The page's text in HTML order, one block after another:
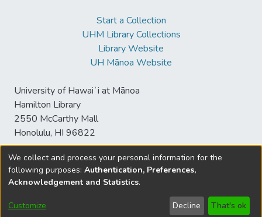
Start a Collection
UHM Library Collections
Library Website
UH Mānoa Website
University of Hawaiʻi at Mānoa
Hamilton Library
2550 McCarthy Mall
Honolulu, HI 96822
© University of Hawaiʻi at Mānoa Library
sspace@hawaii.edu
Disclaimer and Copyright
We collect and process your personal information for the
following purposes: Authentication, Preferences,
Acknowledgement and Statistics.
Customize Decline That's ok